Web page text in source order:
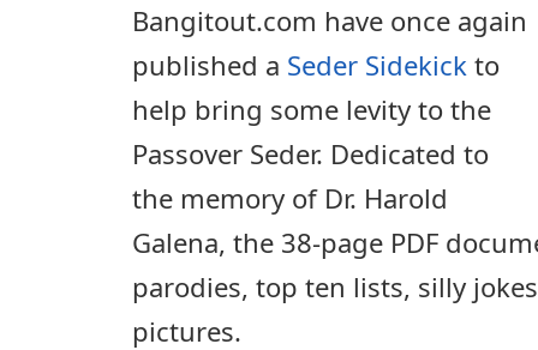
Bangitout.com have once again
published a Seder Sidekick to
help bring some levity to the
Passover Seder. Dedicated to
the memory of Dr. Harold
Galena, the 38-page PDF
parodies, top ten lists, silly
pictures.